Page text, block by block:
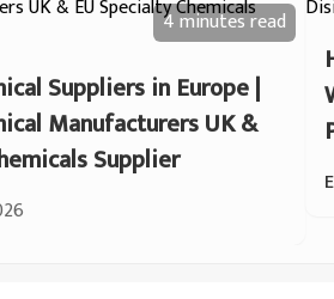
4 minutesread
Suppliers in Europe |
Manufacturers UK &
Supplier